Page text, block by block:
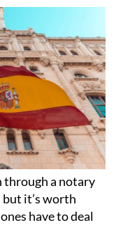
through a notary
but it’s worth
have to deal